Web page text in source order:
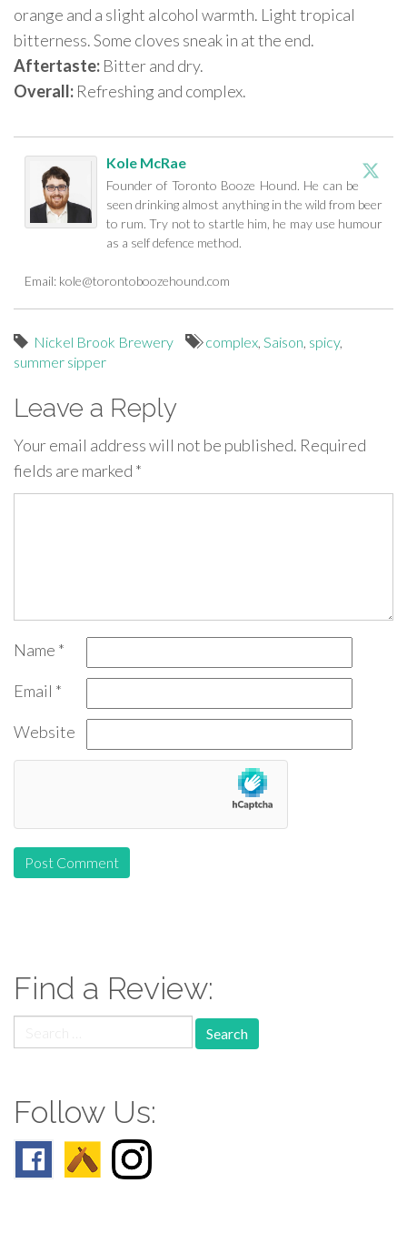
orange and a slight alcohol warmth. Light tropical
bitterness. Some cloves sneak in at the end.
Aftertaste: Bitter and dry.
Overall: Refreshing and complex.
Kole McRae
Founder of Toronto Booze Hound. He can be
seen drinking almost anything in the wild from beer
to rum. Try not to startle him, he may use humour
as a self defence method.
Email: kole@torontoboozehound.com
Nickel Brook Brewery complex, Saison, spicy,
summer sipper
Leave a Reply
Your email address will not be published. Required
fields are marked *
Name *
Email *
Website
Find a Review:
for:
Follow Us: